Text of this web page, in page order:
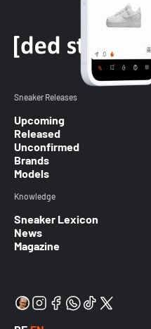
Sneaker Releases
Upcoming
Released
Unconfirmed
Brands
Models
Knowledge
Sneaker Lexicon
News
Magazine